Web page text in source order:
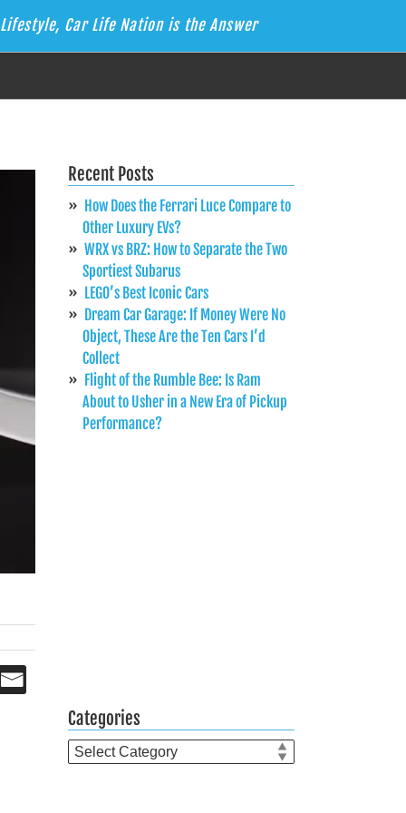
Car Life Nation is the Answer
Recent Posts
How Does the Ferrari Luce Compare to
Other Luxury EVs?
WRX vs BRZ: How to Separate the Two
Sportiest Subarus
LEGO’s Best Iconic Cars
Dream Car Garage: If Money Were No
Object, These Are the Ten Cars I’d
Collect
Flight of the Rumble Bee: Is Ram
About to Usher in a New Era of Pickup
Performance?
Categories
Categories